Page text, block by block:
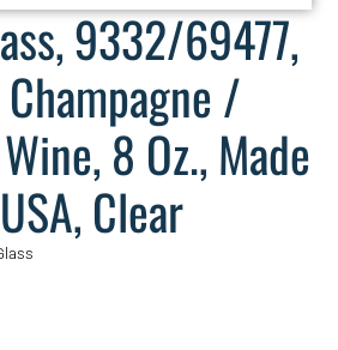
9332/69477,
Champagne /
8 Oz., Made
Clear